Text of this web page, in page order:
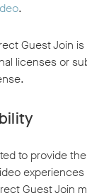
.
Guest Join
licenses or
to provide
Guest Join